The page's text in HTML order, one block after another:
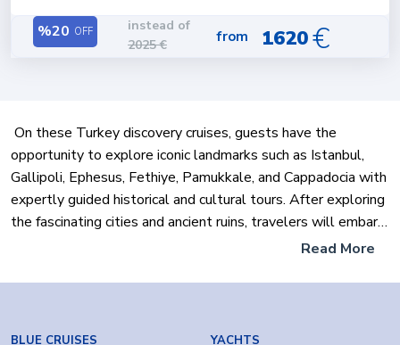
%20 OFF
instead of
2025€ from 1620€
On these Turkey discovery cruises, guests have the
opportunity to explore iconic landmarks such as Istanbul,
Gallipoli, Ephesus, Fethiye, Pamukkale, and Cappadocia with
expertly guided historical and cultural tours. After exploring
the fascinating cities and ancient ruins, travelers will embark
on a premium Gulet Cruise, where they can relax in calm
along the Turkish Riviera.
These hybrid tours offer the best of both worlds: a cultural
Read More
BLUE CRUISES YACHTS